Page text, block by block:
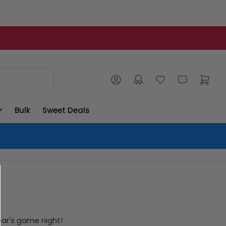
Log in Open mini cart
Bulk Sweet Deals
game night!